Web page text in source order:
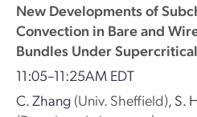
New Developments of
Convection in Bare and
Bundles Under
11:05–11:25AM EDT
C. Zhang (Univ. Sheffield), S.